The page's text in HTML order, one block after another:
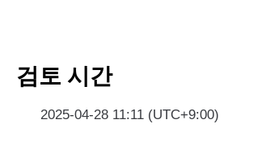
검토 시간
2025-04-28 11:11 (UTC+9:00)